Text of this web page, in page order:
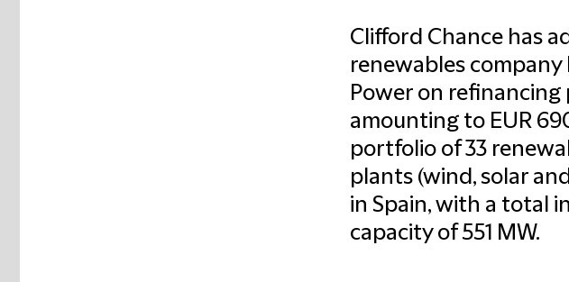
Clifford Chance has
renewables
Power on
amounting to EUR
portfolio of 33
plants (wind, solar
in Spain, with a total
capacity of 551 MW.